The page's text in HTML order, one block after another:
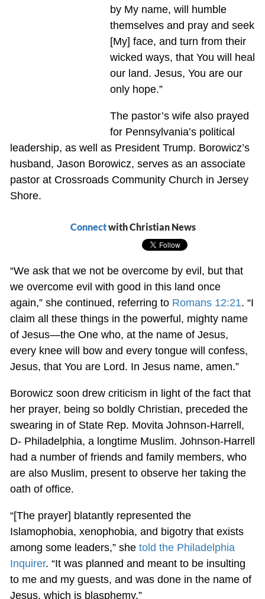
by My name, will humble
themselves and pray and seek
[My] face, and turn from their
wicked ways, that You will heal
our land. Jesus, You are our
only hope.”
The pastor’s wife also prayed
for Pennsylvania’s political
leadership, as well as President Trump. Borowicz’s
husband, Jason Borowicz, serves as an associate
pastor at Crossroads Community Church in Jersey
Shore.
Connectwith Christian News
“We ask that we not be overcome by evil, but that
we overcome evil with good in this land once
again,” she continued, referring to Romans 12:21. “I
claim all these things in the powerful, mighty name
of Jesus—the One who, at the name of Jesus,
every knee will bow and every tongue will confess,
Jesus, that You are Lord. In Jesus name, amen.”
Borowicz soon drew criticism in light of the fact that
her prayer, being so boldly Christian, preceded the
swearing in of State Rep. Movita Johnson-Harrell,
D- Philadelphia, a longtime Muslim. Johnson-Harrell
had a number of friends and family members, who
are also Muslim, present to observe her taking the
oath of office.
“[The prayer] blatantly represented the
Islamophobia, xenophobia, and bigotry that exists
among some leaders,” she told the Philadelphia
Inquirer. “It was planned and meant to be insulting
to me and my guests, and was done in the name of
Jesus, which is blasphemy.”